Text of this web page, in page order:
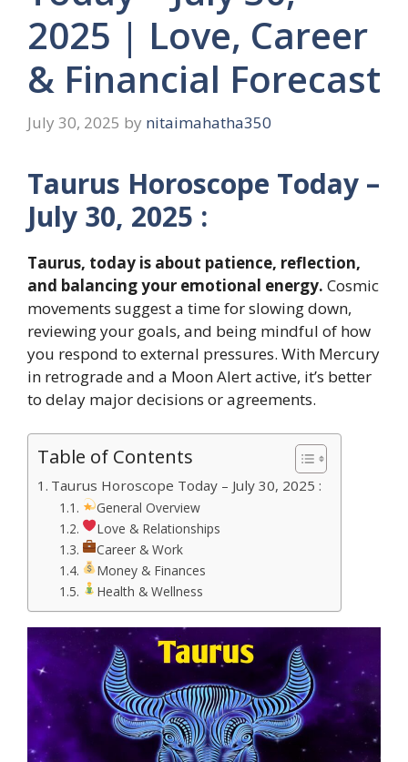
2025 | Love, Career
& Financial Forecast
July 30, 2025 by nitaimahatha350
Taurus Horoscope Today –
July 30, 2025 :
Taurus, today is about patience, reflection,
and balancing your emotional energy. Cosmic
movements suggest a time for slowing down,
reviewing your goals, and being mindful of how
you respond to external pressures. With Mercury
in retrograde and a Moon Alert active, it’s better
to delay major decisions or agreements.
Table of Contents
Taurus Horoscope Today – July 30, 2025 :
General Overview
Love & Relationships
Career & Work
Money & Finances
Health & Wellness